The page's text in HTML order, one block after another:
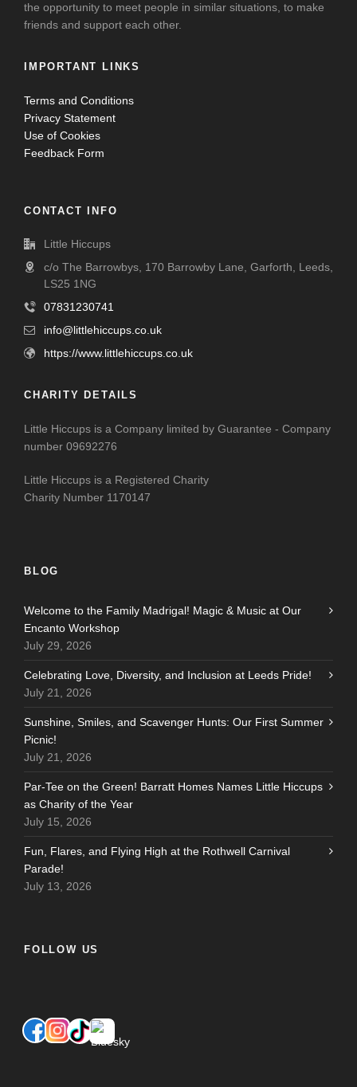
the opportunity to meet people in similar situations, to make
friends and support each other.
IMPORTANT LINKS
Terms and Conditions
Privacy Statement
Use of Cookies
Feedback Form
CONTACT INFO
Little Hiccups
c/o The Barrowbys, 170 Barrowby Lane, Garforth, Leeds,
LS25 1NG
07831230741
info@littlehiccups.co.uk
https://www.littlehiccups.co.uk
CHARITY DETAILS
Little Hiccups is a Company limited by Guarantee - Company
number 09692276
Little Hiccups is a Registered Charity
Charity Number 1170147
BLOG
Welcome to the Family Madrigal! Magic & Music at Our
Encanto Workshop
July 29, 2026
Celebrating Love, Diversity, and Inclusion at Leeds Pride!
July 21, 2026
Sunshine, Smiles, and Scavenger Hunts: Our First Summer
Picnic!
July 21, 2026
Par-Tee on the Green! Barratt Homes Names Little Hiccups
as Charity of the Year
July 15, 2026
Fun, Flares, and Flying High at the Rothwell Carnival
Parade!
July 13, 2026
FOLLOW US